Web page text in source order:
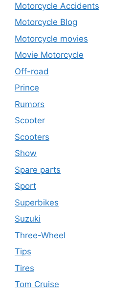
Motorcycle Accidents
Motorcycle Blog
Motorcycle movies
Movie Motorcycle
Off-road
Prince
Rumors
Scooter
Scooters
Show
Spare parts
Sport
Superbikes
Suzuki
Three-Wheel
Tips
Tires
Tom Cruise